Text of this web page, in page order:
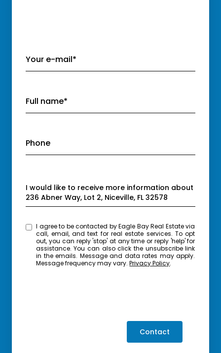
Your e-mail*
Full name*
Phone
Message
I would like to receive more information about
236 Abner Way, Lot 2, Niceville, FL 32578
I agree to be contacted by Eagle Bay Real Estate via
call, email, and text for real estate services. To opt
out, you can reply 'stop' at any time or reply 'help' for
assistance. You can also click the unsubscribe link
in the emails. Message and data rates may apply.
Message frequency may vary.Privacy Policy.
Contact